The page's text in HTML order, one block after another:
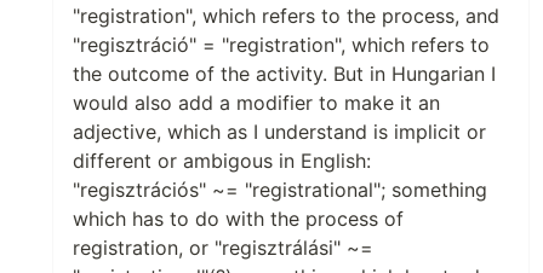
"registration", which refers to the process, and
"regisztráció" = "registration", which refers to
the outcome of the activity. But in Hungarian I
would also add a modifier to make it an
adjective, which as I understand is implicit or
different or ambigous in English:
"regisztrációs" ~= "registrational"; something
which has to do with the process of
registration, or "regisztrálási" ~=